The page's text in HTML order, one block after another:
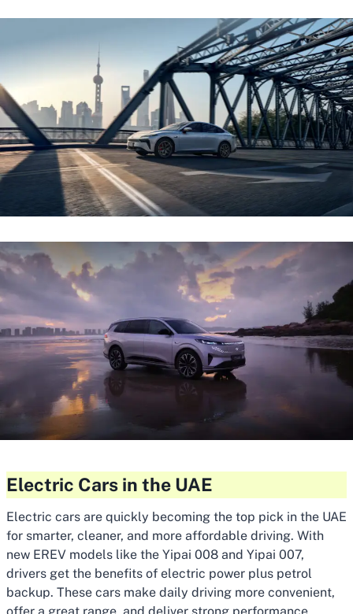
Electric Cars in the UAE
Electric cars are quickly becoming the top pick in the UAE
for smarter, cleaner, and more affordable driving. With
new EREV models like the Yipai 008 and Yipai 007,
drivers get the benefits of electric power plus petrol
backup. These cars make daily driving more convenient,